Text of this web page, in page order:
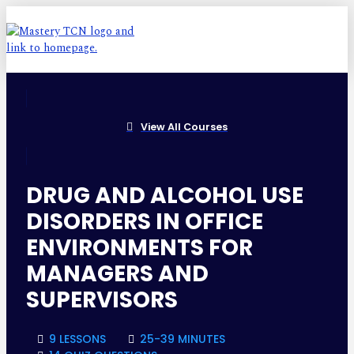
View All Courses
DRUG AND ALCOHOL USE
DISORDERS IN OFFICE
ENVIRONMENTS FOR
MANAGERS AND
SUPERVISORS
9 LESSONS
25-39 MINUTES